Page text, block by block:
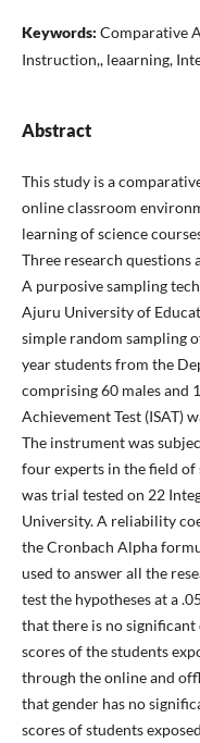
Keywords: Comparative
Instruction,, leaarning,
Abstract
This study is a
online classroom
learning of science
Three research questions
A purposive sampling
Ajuru University of
simple random sampling
year students from the
comprising 60 males and
Achievement Test (ISAT)
The instrument was
four experts in the field
was trial tested on 22
University. A reliability
the Cronbach Alpha
used to answer all the
test the hypotheses at a
that there is no
scores of the students
through the online and
that gender has no
scores of students